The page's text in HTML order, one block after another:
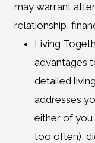
may warrant
relationship,
Living
advantages
detailed
addresses
either of you
too often),